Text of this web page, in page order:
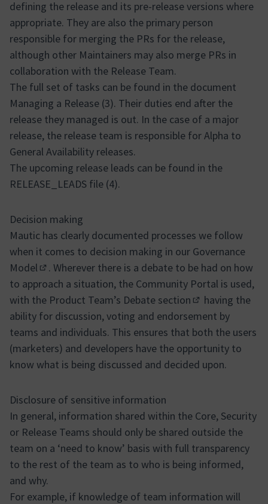
defining the release and its pre-release versions where
appropriate. They are also the primary person
responsible for merging the PRs for the release,
although other Maintainers may also merge PRs in
collaboration with the Release Team.
The full set of tasks can be found in the document
Managing a Release (3). Their duties end after the
release they managed is out. In the case of a major
release, the release team is responsible for Alpha to
General Availability releases.
The upcoming release leads can be found in the
RELEASE_LEADS file (4).
Decision making
Mautic has clearly documented processes we follow
when it comes to decision making in our Governance
Model
(External link)
. Wherever there is a debate to be had on how
to approach a situation, the Community Portal is used,
with the Product Team’s Debate section
(Opens in new
having the
ability for discussion, voting and endorsement by
teams and individuals. This ensures that both the users
(marketers) and developers have the opportunity to
know what is being discussed and decided upon.
Disclosure of sensitive information
In general, information shared within the Core, Security
or Release Teams should only be shared outside the
team on a ‘need to know’ basis with full transparency
to the rest of the team as to who is being informed,
and why.
For example, if knowledge of team information will